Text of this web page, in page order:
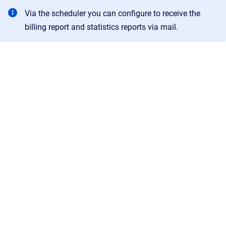
Via the scheduler you can configure to receive the
billing report and statistics reports via mail.